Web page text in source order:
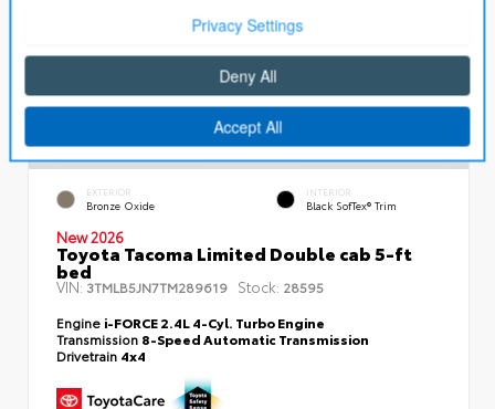
EXTERIOR
Bronze Oxide
INTERIOR
Black SofTex® Trim
New 2026
Toyota Tacoma Limited Double cab 5-ft
bed
VIN:3TMLB5JN7TM289619 Stock: 28595
Engine i-FORCE 2.4L 4-Cyl. Turbo Engine
Transmission 8-Speed Automatic Transmission
Drivetrain 4x4